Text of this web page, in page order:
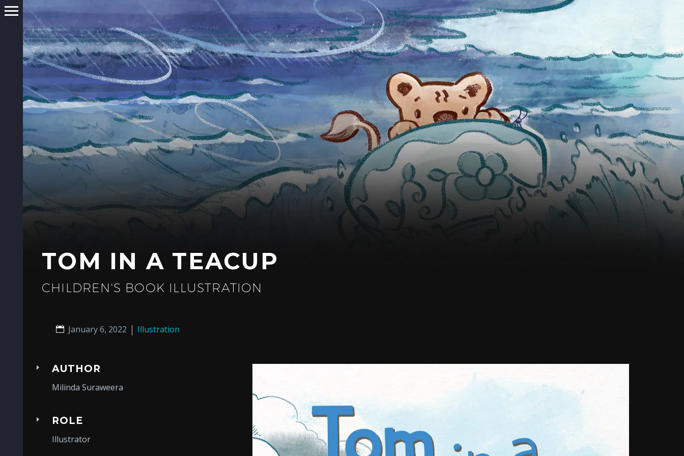
TOM IN A TEACUP
CHILDREN'S BOOK ILLUSTRATION
January 6, 2022 Illustration
AUTHOR
Milinda Suraweera
ROLE
Illustrator